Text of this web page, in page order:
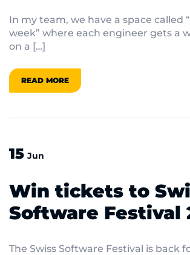
In my team, we have a space called
week” where each engineer gets a
on a […]
READ MORE
15 Jun
Win tickets to
Software Festival
The Swiss Software Festival is back